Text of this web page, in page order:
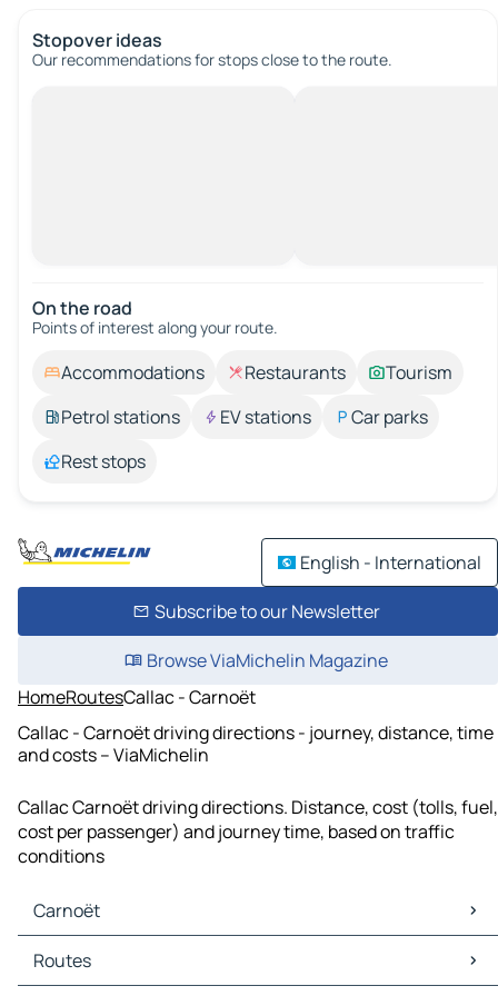
Stopover ideas
Our recommendations for stops close to the route.
On the road
Points of interest along your route.
Accommodations Restaurants
Tourism
Petrol stations
EV stations
Car parks
Rest stops
English - International
Subscribe to our Newsletter
Browse ViaMichelin Magazine
HomeRoutesCallac - Carnoët
Callac - Carnoët driving directions - journey, distance, time
and costs – ViaMichelin
Callac Carnoët driving directions. Distance, cost (tolls, fuel,
cost per passenger) and journey time, based on traffic
conditions
Carnoët
Carnoët Maps
Carnoët Traffic
Routes